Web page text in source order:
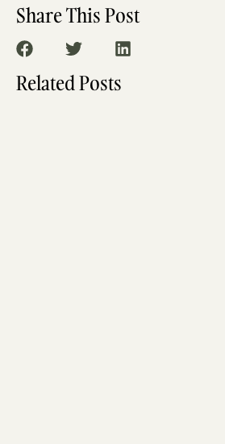
Share This Post
Related Posts